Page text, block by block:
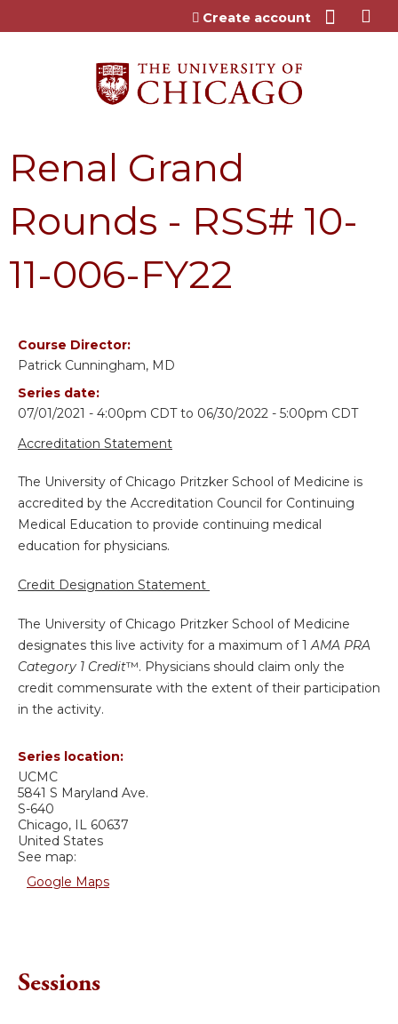
Jump to content
Create account
Renal Grand
Rounds - RSS# 10-
11-006-FY22
Course Director:
Patrick Cunningham, MD
Series date:
07/01/2021 - 4:00pm CDTto 06/30/2022 - 5:00pm CDT
Accreditation Statement
The University of Chicago Pritzker School of Medicine is
accredited by the Accreditation Council for Continuing
Medical Education to provide continuing medical
education for physicians.
Credit Designation Statement
The University of Chicago Pritzker School of Medicine
designates this live activity for a maximum of 1AMA PRA
Category 1 Credit™. Physicians should claim only the
credit commensurate with the extent of their participation
in the activity.
Series location:
UCMC
5841 S Maryland Ave.
S-640
Chicago, IL 60637
United States
See map:
Google Maps
Sessions